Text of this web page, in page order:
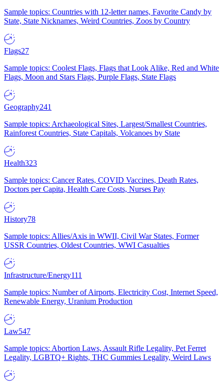
Sample topics: Countries with 12-letter names, Favorite Candy by
State, State Nicknames, Weird Countries, Zoos by Country
Flags27
Sample topics: Coolest Flags, Flags that Look Alike, Red and White
Flags, Moon and Stars Flags, Purple Flags, State Flags
Geography241
Sample topics: Archaeological Sites, Largest/Smallest Countries,
Rainforest Countries, State Capitals, Volcanoes by State
Health323
Sample topics: Cancer Rates, COVID Vaccines, Death Rates,
Doctors per Capita, Health Care Costs, Nurses Pay
History78
Sample topics: Allies/Axis in WWII, Civil War States, Former
USSR Countries, Oldest Countries, WWI Casualties
Infrastructure/Energy111
Sample topics: Number of Airports, Electricity Cost, Internet Speed,
Renewable Energy, Uranium Production
Law547
Sample topics: Abortion Laws, Assault Rifle Legality, Pet Ferret
Legality, LGBTQ+ Rights, THC Gummies Legality, Weird Laws